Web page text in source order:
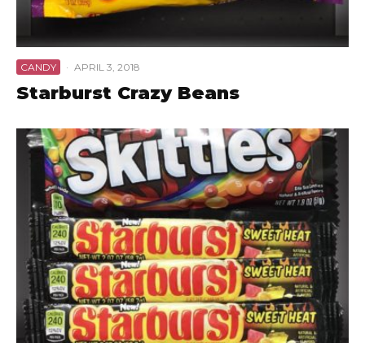
CANDY · APRIL 3, 2018
Starburst Crazy Beans